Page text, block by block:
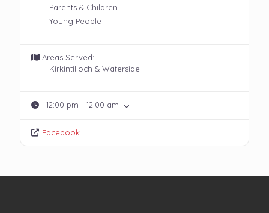
Parents & Children
Young People
Areas Served:
Kirkintilloch & Waterside
:12:00 pm - 12:00 am
Facebook